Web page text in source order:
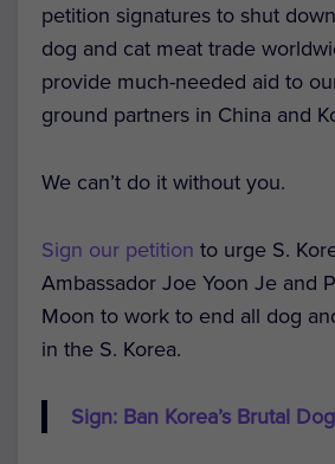
petition signatures to shut
dog and cat meat trade
provide much-needed aid to
ground partners in China and
We can’t do it without you.
Sign our petition to urge S.
Ambassador Joe Yoon Je and
Moon to work to end all dog
in the S. Korea.
Sign: Ban Korea’s Brutal